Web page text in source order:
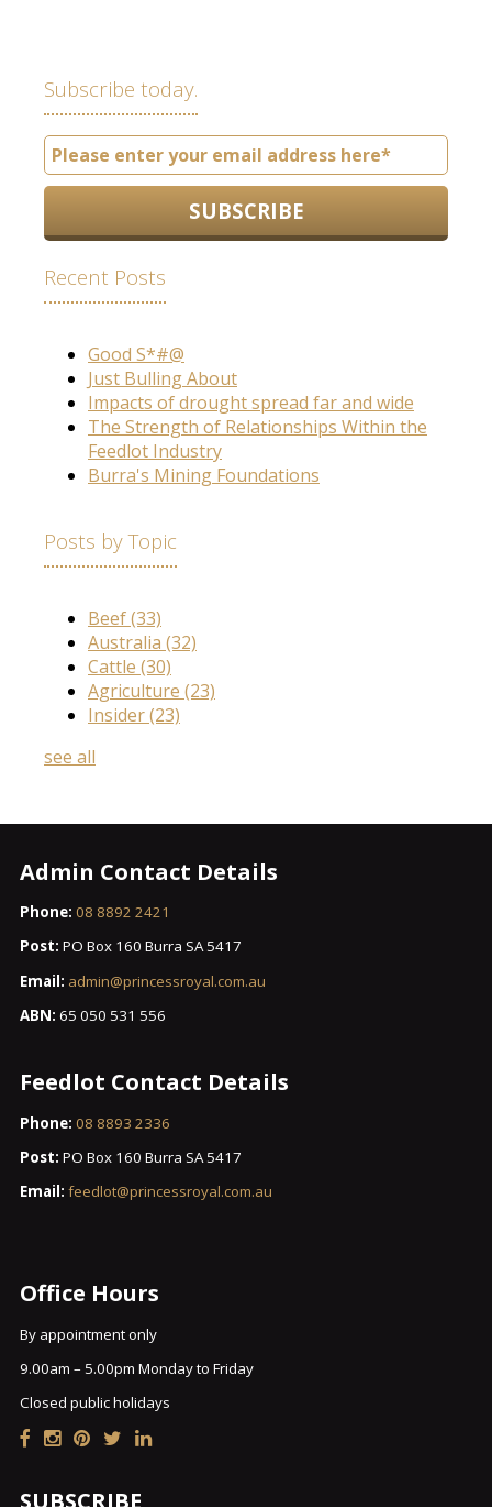
Subscribe today.
Recent Posts
Good S*#@
Just Bulling About
Impacts of drought spread far and wide
The Strength of Relationships Within the
Feedlot Industry
Burra's Mining Foundations
Posts by Topic
Beef(33)
Australia (32)
Cattle (30)
Agriculture (23)
Insider(23)
see all
Admin Contact Details
Phone: 08 8892 2421
Post: PO Box 160 Burra SA 5417
Email: admin@princessroyal.com.au
ABN: 65 050 531 556
Feedlot Contact Details
Phone: 08 8893 2336
Post: PO Box 160 Burra SA 5417
Email: feedlot@princessroyal.com.au
Office Hours
By appointment only
9.00am – 5.00pm Monday to Friday
Closed public holidays
SUBSCRIBE